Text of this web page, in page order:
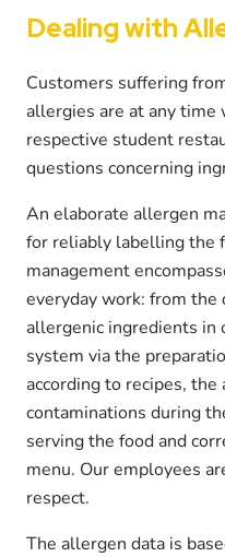
Dealing with
Customers suffering
allergies are at any
respective student
questions concerning
An elaborate allergen
for reliably labelling the
management
everyday work: from
allergenic ingredients in
system via the
according to recipes, the
contaminations during
serving the food and
menu. Our employees
respect.
The allergen data is